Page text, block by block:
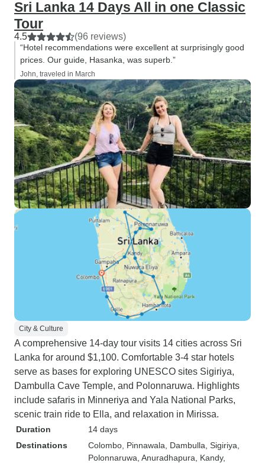
Sri Lanka 14 Days All in one Classic
Tour
4.5 (96 reviews)
“Hotel recommendations were excellent at surprisingly good
prices. Our guide, Hasanka, was superb.”
John, traveled in March
City & Culture
A comprehensive 14-day tour visits 14 cities across Sri
Lanka for around $1,100. Comfortable 3-4 star hotels
serve as bases for exploring UNESCO sites Sigiriya,
Dambulla Cave Temple, and Polonnaruwa. Highlights
include safaris in Minneriya and Yala National Parks,
scenic train ride to Ella, and relaxation in Mirissa.
Duration
14 days
Destinations
Colombo , Pinnawala , Dambulla , Sigiriya
Polonnaruwa , Anuradhapura , Kandy,